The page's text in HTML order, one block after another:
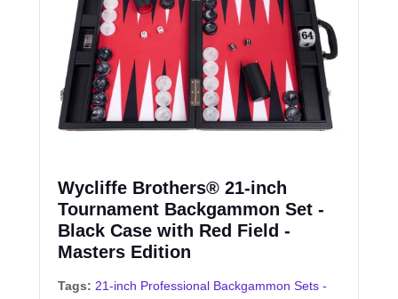
Wycliffe Brothers® 21-inch
Tournament Backgammon Set -
Black Case with Red Field -
Masters Edition
Tags: 21-inch Professional Backgammon Sets -